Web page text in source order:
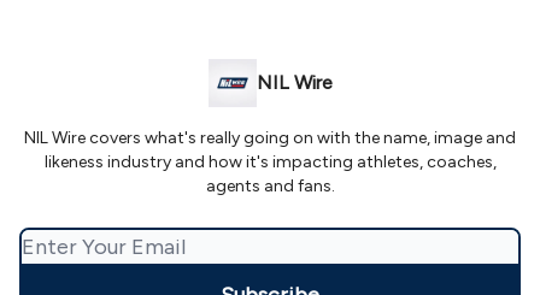
NIL Wire
NIL Wire covers what's really going on with the name, image and
likeness industry and how it's impacting athletes, coaches,
agents and fans.